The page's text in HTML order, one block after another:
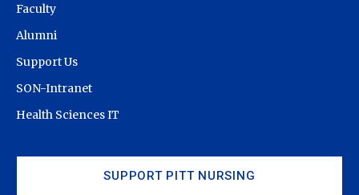
SUPPORT PITT NURSING
Faculty
Alumni
Support Us
SON-Intranet
Health Sciences IT